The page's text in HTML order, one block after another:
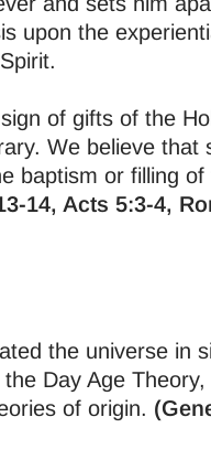
upon the
of gifts of the
We believe
baptism or filling of
14, Acts 5:3-4,
the universe in
Day Age
of origin.